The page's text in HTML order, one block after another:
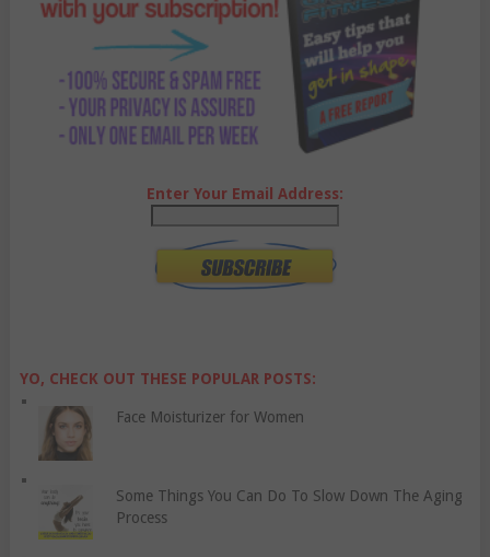
Enter Your Email Address:
YO, CHECK OUT THESE POPULAR POSTS:
Face Moisturizer for Women
Some Things You Can Do To Slow Down The Aging
Process